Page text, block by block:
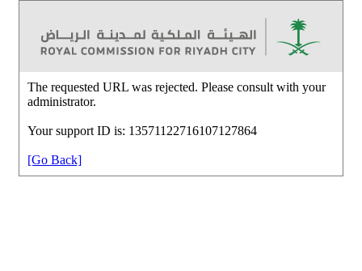
The requested URL was rejected. Please consult with your
administrator.
Your support ID is: 13571122716107127864
[Go Back]